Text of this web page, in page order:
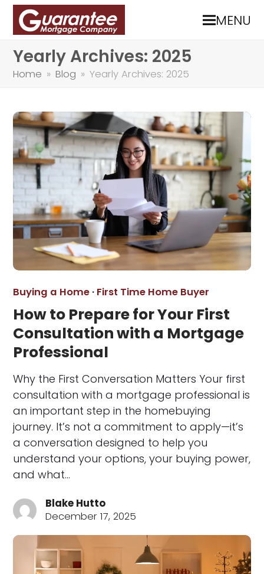
MENU
Yearly Archives: 2025
Home » Blog » Yearly Archives: 2025
Buying a Home · First Time Home Buyer
How to Prepare for Your First
Consultation with a Mortgage
Professional
Why the First Conversation Matters Your first
consultation with a mortgage professional is
an important step in the homebuying
journey. It’s not a commitment to apply—it’s
a conversation designed to help you
understand your options, your buying power,
and what…
Blake Hutto
December 17, 2025